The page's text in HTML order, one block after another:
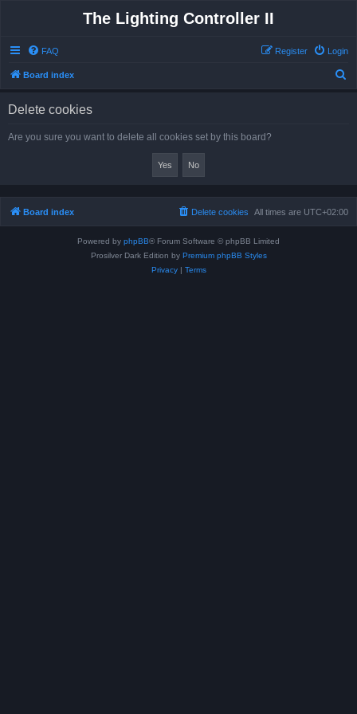
The Lighting Controller II
FAQ Login
Register
Board index
Delete cookies
Are you sure you want to delete all cookies set by this board?
Board index All times are UTC+02:00
Delete cookies
Powered by phpBB® Forum Software © phpBB Limited
Prosilver Dark Edition by Premium phpBB Styles
Privacy| Terms